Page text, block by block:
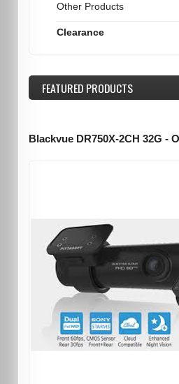
Other Products
Clearance
FEATUREDPRODUCTS
Blackvue DR750X-2CH 32G -